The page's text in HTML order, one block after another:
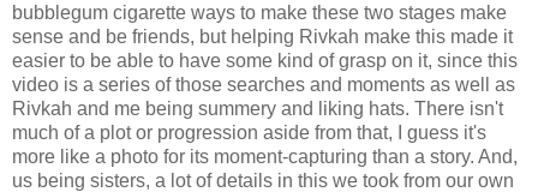
bubblegum cigarette ways to make these two stages make
sense and be friends, but helping Rivkah make this made it
easier to be able to have some kind of grasp on it, since this
video is a series of those searches and moments as well as
Rivkah and me being summery and liking hats. There isn't
much of a plot or progression aside from that, I guess it's
more like a photo for its moment-capturing than a story. And,
us being sisters, a lot of details in this we took from our own